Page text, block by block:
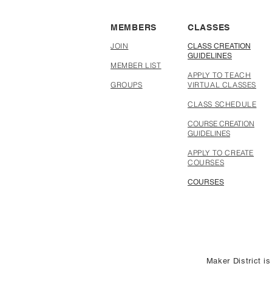
MEMBERS
JOIN
MEMBER LIST
GROUPS
CLASSES
CLASS CREATION
GUIDELINES
APPLY TO TEACH
VIRTUAL CLASSES
CLASS SCHEDULE
COURSE CREATION
GUIDELINES
APPLY TO CREATE
COURSES
COURSES
Maker District is